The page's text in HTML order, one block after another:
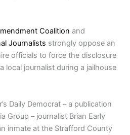
Coalition and
Journalists strongly oppose an
officials to force the disclosure
local journalist during a jailhouse
Daily Democrat – a publication
Group – journalist Brian Early
inmate at the Strafford County